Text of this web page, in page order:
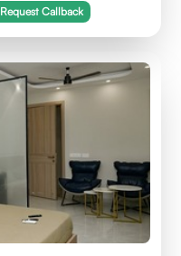
Request Callback